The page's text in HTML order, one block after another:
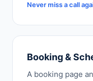
Never miss a call
Booking &
A booking page